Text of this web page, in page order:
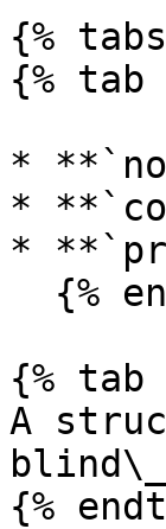
{%
{%
*
*
*
{%
A
{%